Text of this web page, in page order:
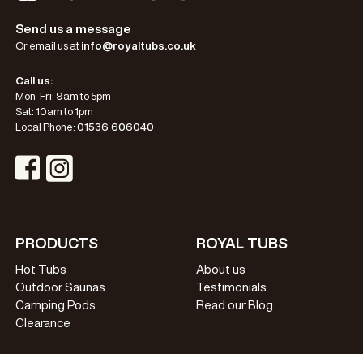
Send us a message
Or email us at info@royaltubs.co.uk
Call us:
Mon-Fri: 9am to 5pm
Sat: 10am to 1pm
Local Phone: 01536 606040
Visit Facebook Profile
Visit Instagram Profile
PRODUCTS
Hot Tubs
Outdoor Saunas
Camping Pods
Clearance
ROYAL TUBS
About us
Testimonials
Read our Blog